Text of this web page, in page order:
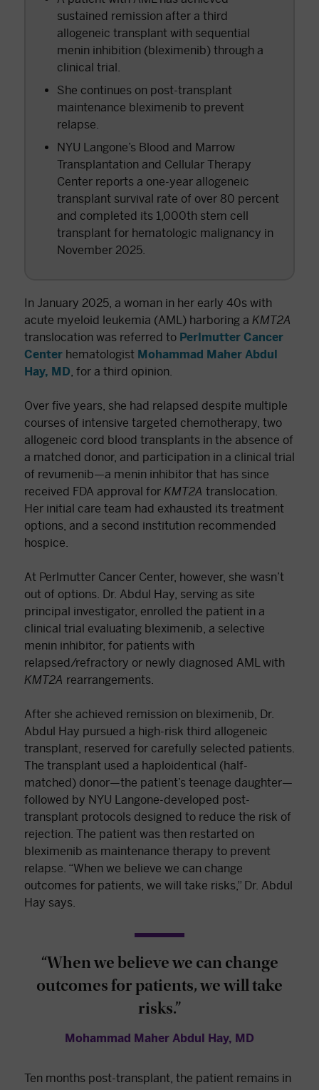
sustained remission after a third
allogeneic transplant with sequential
menin inhibition (bleximenib) through a
clinical trial.
She continues on post-transplant
maintenance bleximenib to prevent
relapse.
NYU Langone’s Blood and Marrow
Transplantation and Cellular Therapy
Center reports a one-year allogeneic
transplant survival rate of over 80 percent
and completed its 1,000th stem cell
transplant for hematologic malignancy in
November 2025.
In January 2025, a woman in her early 40s with
acute myeloid leukemia (AML) harboring a KMT2A
translocation was referred to Perlmutter Cancer
Center hematologist Mohammad Maher Abdul
Hay, MD , for a third opinion.
Over five years, she had relapsed despite multiple
courses of intensive targeted chemotherapy, two
allogeneic cord blood transplants in the absence of
a matched donor, and participation in a clinical trial
of revumenib—a menin inhibitor that has since
received FDA approval for KMT2A translocation.
Her initial care team had exhausted its treatment
options, and a second institution recommended
hospice.
At Perlmutter Cancer Center, however, she wasn’t
out of options. Dr. Abdul Hay, serving as site
principal investigator, enrolled the patient in a
clinical trial evaluating bleximenib, a selective
menin inhibitor, for patients with
relapsed/refractory or newly diagnosed AML with
KMT2A rearrangements.
After she achieved remission on bleximenib, Dr.
Abdul Hay pursued a high-risk third allogeneic
transplant, reserved for carefully selected patients.
The transplant used a haploidentical (half-
matched) donor—the patient’s teenage daughter—
followed by NYU Langone-developed post-
transplant protocols designed to reduce the risk of
rejection. The patient was then restarted on
bleximenib as maintenance therapy to prevent
relapse. “When we believe we can change
outcomes for patients, we will take risks,” Dr. Abdul
Hay says.
“When we believe we can change
outcomes for patients, we will take
risks.”
Mohammad Maher Abdul Hay, MD
Ten months post-transplant, the patient remains in